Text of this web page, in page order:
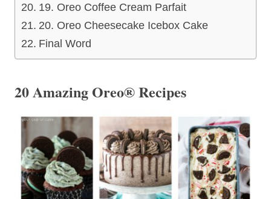
19. Oreo Coffee Cream Parfait
20. Oreo Cheesecake Icebox Cake
Final Word
20 Amazing Oreo® Recipes